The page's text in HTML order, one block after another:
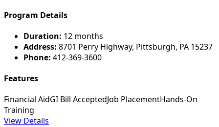
Program Details
Duration: 12 months
Address: 8701 Perry Highway, Pittsburgh, PA 15237
Phone: 412-369-3600
Features
Financial AidGI Bill AcceptedJob PlacementHands-On
Training
View Details